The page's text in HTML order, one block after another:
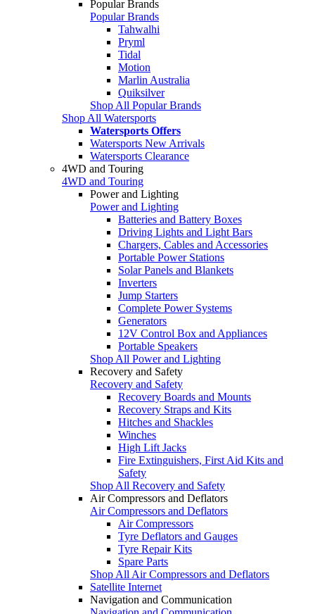
Popular Brands
Popular Brands
Tahwalhi
Pryml
Tidal
Motion
Marlin Australia
Quiksilver
Shop All Popular Brands
Shop All Watersports
Watersports Offers
Watersports New Arrivals
Watersports Clearance
4WD and Touring
4WD and Touring
Power and Lighting
Power and Lighting
Batteries and Battery Boxes
Driving Lights and Light Bars
Chargers, Cables and Accessories
Portable Power Stations
Solar Panels and Blankets
Inverters
Jump Starters
Complete Power Systems
Generators
12V Control Box and Appliances
Portable Speakers
Shop All Power and Lighting
Recovery and Safety
Recovery and Safety
Recovery Boards and Mounts
Recovery Straps and Kits
Hitches and Shackles
Winches
High Lift Jacks
Fire Extinguishers, First Aid Kits and
Safety
Shop All Recovery and Safety
Air Compressors and Deflators
Air Compressors and Deflators
Air Compressors
Tyre Deflators and Gauges
Tyre Repair Kits
Spare Parts
Shop All Air Compressors and Deflators
Satellite Internet
Navigation and Communication